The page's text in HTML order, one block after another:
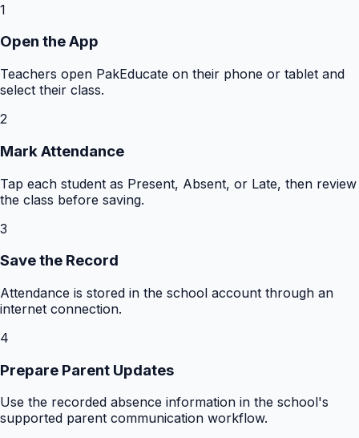
1
Open the App
Teachers open PakEducate on their phone or tablet and
select their class.
2
Mark Attendance
Tap each student as Present, Absent, or Late, then review
the class before saving.
3
Save the Record
Attendance is stored in the school account through an
internet connection.
4
Prepare Parent Updates
Use the recorded absence information in the school's
supported parent communication workflow.